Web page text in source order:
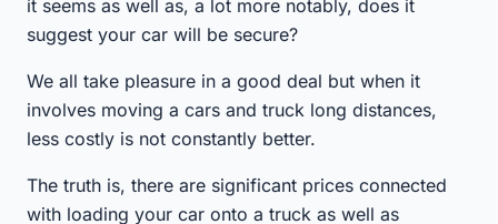
it seems as well as, a lot more notably, does it
suggest your car will be secure?
We all take pleasure in a good deal but when it
involves moving a cars and truck long distances,
less costly is not constantly better.
The truth is, there are significant prices connected
with loading your car onto a truck as well as